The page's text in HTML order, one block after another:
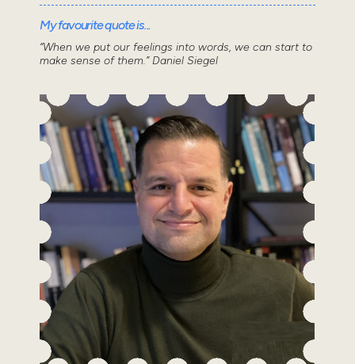
My favourite quote is...
“When we put our feelings into words, we can start to
make sense of them.” Daniel Siegel